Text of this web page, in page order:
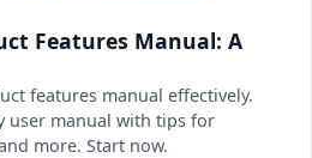
Features Manual: A
features manual effectively.
user manual with tips for
more. Start now.